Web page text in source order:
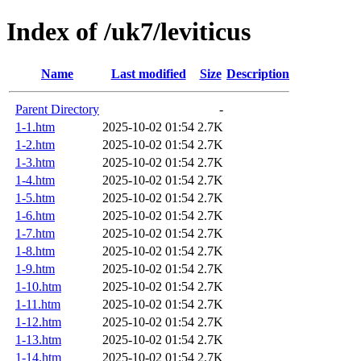
Index of /uk7/leviticus
Name Last modified Size Description
Parent Directory
-
1-1.htm
2025-10-02 01:54 2.7K
1-2.htm
2025-10-02 01:54 2.7K
1-3.htm
2025-10-02 01:54 2.7K
1-4.htm
2025-10-02 01:54 2.7K
1-5.htm
2025-10-02 01:54 2.7K
1-6.htm
2025-10-02 01:54 2.7K
1-7.htm
2025-10-02 01:54 2.7K
1-8.htm
2025-10-02 01:54 2.7K
1-9.htm
2025-10-02 01:54 2.7K
1-10.htm
2025-10-02 01:54 2.7K
1-11.htm
2025-10-02 01:54 2.7K
1-12.htm
2025-10-02 01:54 2.7K
1-13.htm
2025-10-02 01:54 2.7K
1-14.htm
2025-10-02 01:54 2.7K